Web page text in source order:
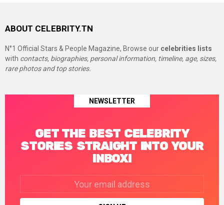
ABOUT CELEBRITY.TN
N°1 Official Stars & People Magazine, Browse our celebrities lists
with contacts, biographies, personal information, timeline, age, sizes,
rare photos and top stories.
NEWSLETTER
GET THE BEST CELEBRITY
STORIES STRAIGHT INTO YOUR
INBOX!